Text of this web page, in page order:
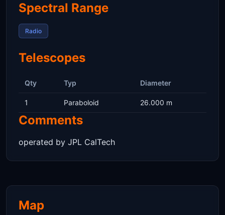
Spectral Range
Radio
Telescopes
Qty Typ Diameter
1 Paraboloid 26.000 m
Comments
operated by JPL CalTech
Map